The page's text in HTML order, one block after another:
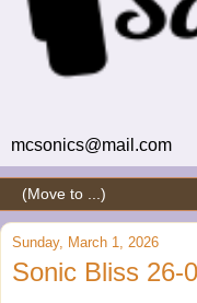
mcsonics@mail.com
Sunday, March 1, 2026
Sonic Bliss 26-